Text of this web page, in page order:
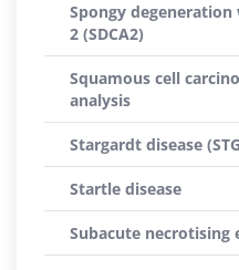
Spongy
2 (SDCA2)
Squamous cell
analysis
Stargardt disease
Startle disease
Subacute necrotising